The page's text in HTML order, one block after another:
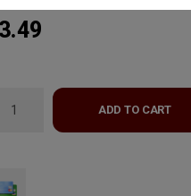
ADD TO CART